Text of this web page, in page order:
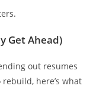
Get Ahead)
out resumes
here’s what